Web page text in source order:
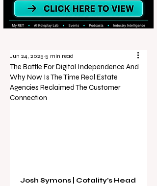
The Battle For Digital Independence And
Why Now Is The Time Real Estate
Agencies Reclaimed The Customer
Connection
Jun 24, 2025 5 min read
Josh Symons | Cotality's Head